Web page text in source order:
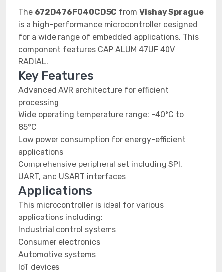
The 672D476F040CD5C from Vishay Sprague
is a high-performance microcontroller designed
for a wide range of embedded applications. This
component features CAP ALUM 47UF 40V
RADIAL.
Key Features
Advanced AVR architecture for efficient
processing
Wide operating temperature range: -40°C to
85°C
Low power consumption for energy-efficient
applications
Comprehensive peripheral set including SPI,
UART, and USART interfaces
Applications
This microcontroller is ideal for various
applications including:
Industrial control systems
Consumer electronics
Automotive systems
IoT devices